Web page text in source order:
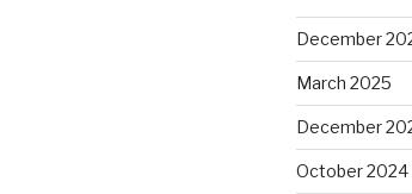
December
March 2025
December
October 2024